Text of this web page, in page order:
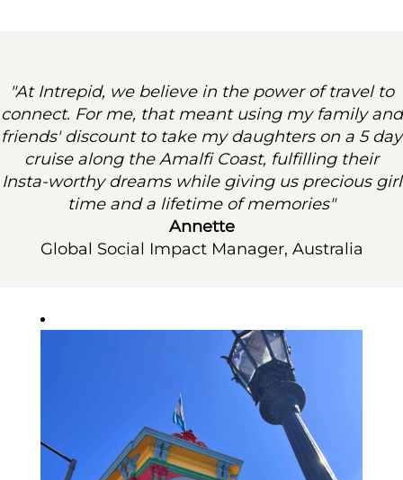
"At Intrepid, we believe in the power of travel to
connect. For me, that meant using my family and
friends' discount to take my daughters on a 5 day
cruise along the Amalfi Coast, fulfilling their
Insta-worthy dreams while giving us precious girl
time and a lifetime of memories"
Annette
Global Social Impact Manager, Australia